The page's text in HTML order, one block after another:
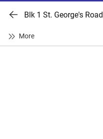
Blk 1 St. George's Road